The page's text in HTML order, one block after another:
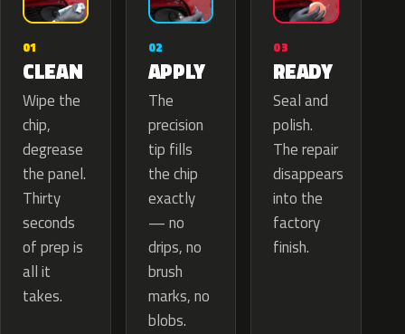
01
CLEAN
Wipe the
chip,
degrease
the panel.
Thirty
seconds
of prep is
all it
takes.
02
APPLY
The
precision
tip fills
the chip
exactly
— no
drips, no
brush
marks, no
blobs.
03
READY
Seal and
polish.
The repair
disappears
into the
factory
finish.